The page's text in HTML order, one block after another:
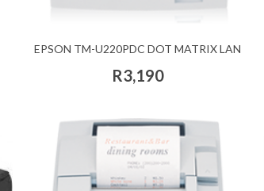
EPSON TM-U220PDC DOT MATRIX LAN
R3,190